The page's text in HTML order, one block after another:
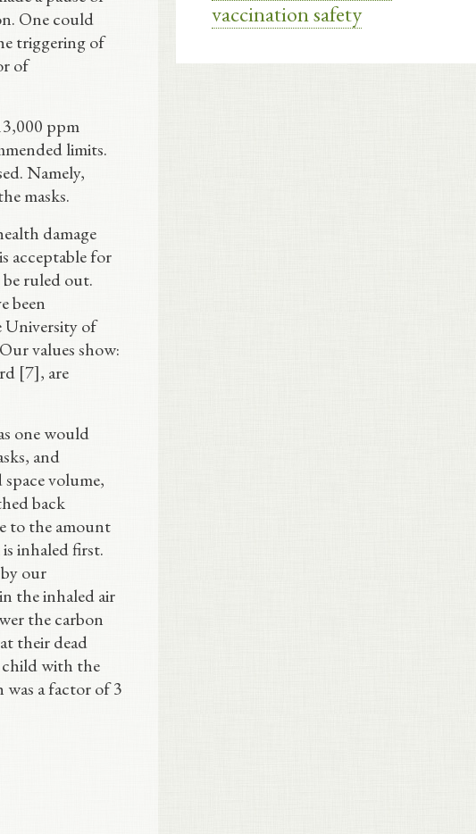
One could
triggering of
of
ppm
limits.
Namely,
masks.
damage
acceptable for
be ruled out.
been
University of
values show:
[7], are
one would
and
volume,
back
to the amount
inhaled first.
our
the inhaled air
the carbon
their dead
child with the
was a factor of 3
vaccination safety